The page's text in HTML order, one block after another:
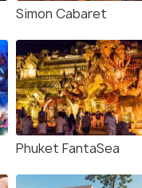
Simon Cabaret
Phuket FantaSea